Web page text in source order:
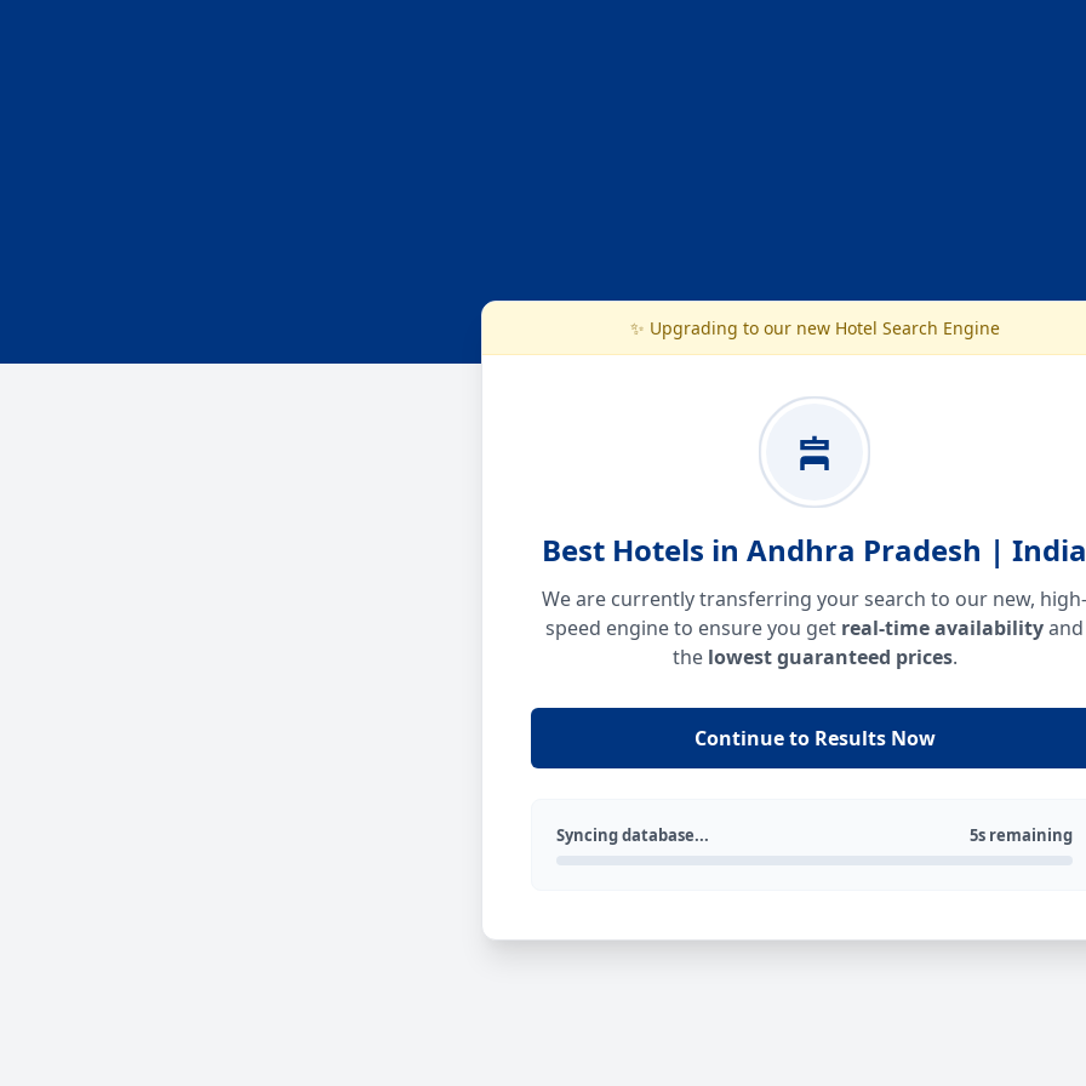
✨ Upgrading to our new Hotel Search Engine
Best Hotels in Andhra Pradesh | India
We are currently transferring your search to our new, high-
speed engine to ensure you get real-time availabilityand
the lowest guaranteed prices.
Continue to Results Now
Syncing database... 5s remaining